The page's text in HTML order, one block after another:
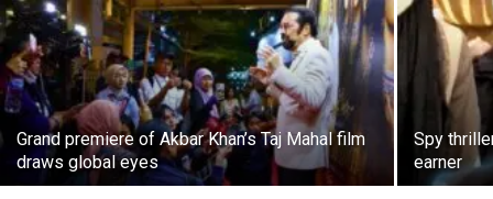
Grand premiere of Akbar Khan’s Taj Mahal film
draws global eyes
Spy
earner